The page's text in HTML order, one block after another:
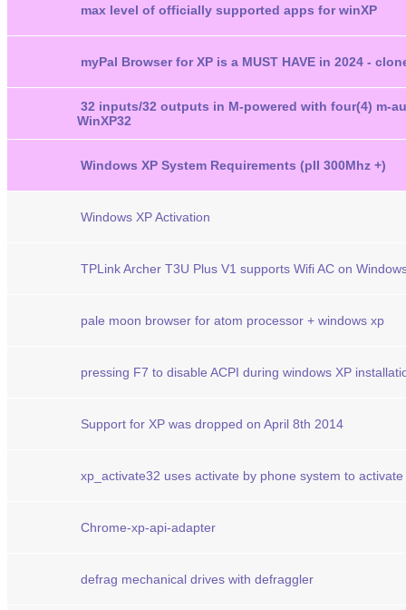
max level of officially supported apps for winXP
myPal Browser for XP is a MUST HAVE in 2024 -
32 inputs/32 outputs in M-powered with four(4) m-
WinXP32
Windows XP System Requirements (pII 300Mhz +)
Windows XP Activation
TPLink Archer T3U Plus V1 supports Wifi AC on
pale moon browser for atom processor + windows xp
pressing F7 to disable ACPI during windows XP
Support for XP was dropped on April 8th 2014
xp_activate32 uses activate by phone system to activate
Chrome-xp-api-adapter
defrag mechanical drives with defraggler